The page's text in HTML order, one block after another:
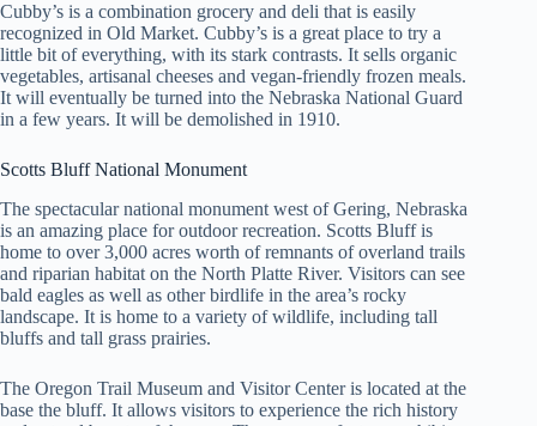
Cubby’s is a combination grocery and deli that is easily
recognized in Old Market. Cubby’s is a great place to try a
little bit of everything, with its stark contrasts. It sells organic
vegetables, artisanal cheeses and vegan-friendly frozen meals.
It will eventually be turned into the Nebraska National Guard
in a few years. It will be demolished in 1910.
Scotts Bluff National Monument
The spectacular national monument west of Gering, Nebraska
is an amazing place for outdoor recreation. Scotts Bluff is
home to over 3,000 acres worth of remnants of overland trails
and riparian habitat on the North Platte River. Visitors can see
bald eagles as well as other birdlife in the area’s rocky
landscape. It is home to a variety of wildlife, including tall
bluffs and tall grass prairies.
The Oregon Trail Museum and Visitor Center is located at the
base the bluff. It allows visitors to experience the rich history